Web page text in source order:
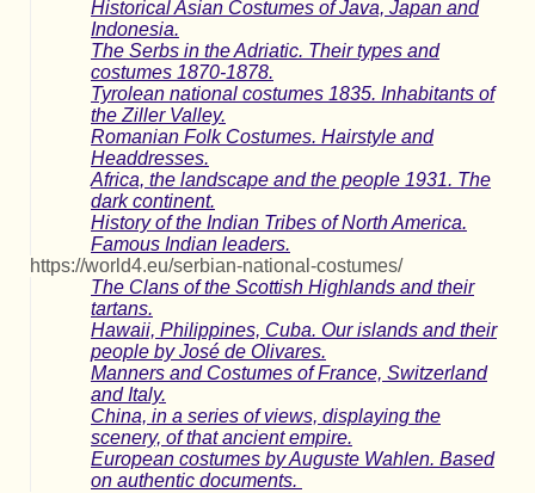
Historical Asian Costumes of Java, Japan and
Indonesia.
The Serbs in the Adriatic. Their types and
costumes 1870-1878.
Tyrolean national costumes 1835. Inhabitants of
the Ziller Valley.
Romanian Folk Costumes. Hairstyle and
Headdresses.
Africa, the landscape and the people 1931. The
dark continent.
History of the Indian Tribes of North America.
Famous Indian leaders.
https://world4.eu/serbian-national-costumes/
The Clans of the Scottish Highlands and their
tartans.
Hawaii, Philippines, Cuba. Our islands and their
people by José de Olivares.
Manners and Costumes of France, Switzerland
and Italy.
China, in a series of views, displaying the
scenery, of that ancient empire.
European costumes by Auguste Wahlen. Based
on authentic documents.